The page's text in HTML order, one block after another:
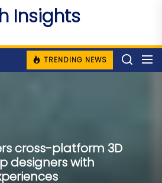
Insights
TRENDING NEWS
cross-platform 3D
designers with